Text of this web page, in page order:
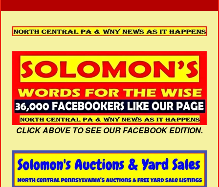
CLICK ABOVE TO SEE OUR FACEBOOK EDITION.